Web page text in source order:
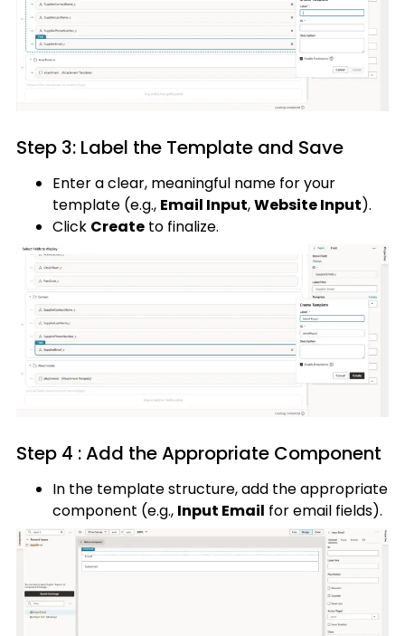
Step 3: Label the Template and Save
Enter a clear, meaningful name for your
template (e.g., Email Input,Website Input).
Click Createto finalize.
Step 4 : Add the Appropriate Component
In the template structure, add the appropriate
component (e.g., Input Email for email fields).